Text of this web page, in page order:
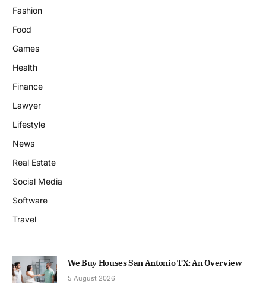
Fashion
Food
Games
Health
Finance
Lawyer
Lifestyle
News
Real Estate
Social Media
Software
Travel
We Buy Houses San Antonio TX: An Overview
5 August 2026